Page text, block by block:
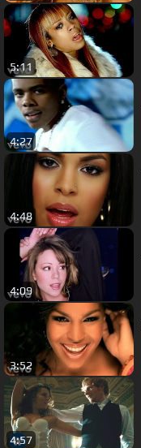
5:11
4:27
4:48
4:09
3:52
4:57